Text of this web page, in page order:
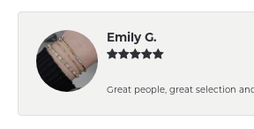
Emily G.
Great people, great selection